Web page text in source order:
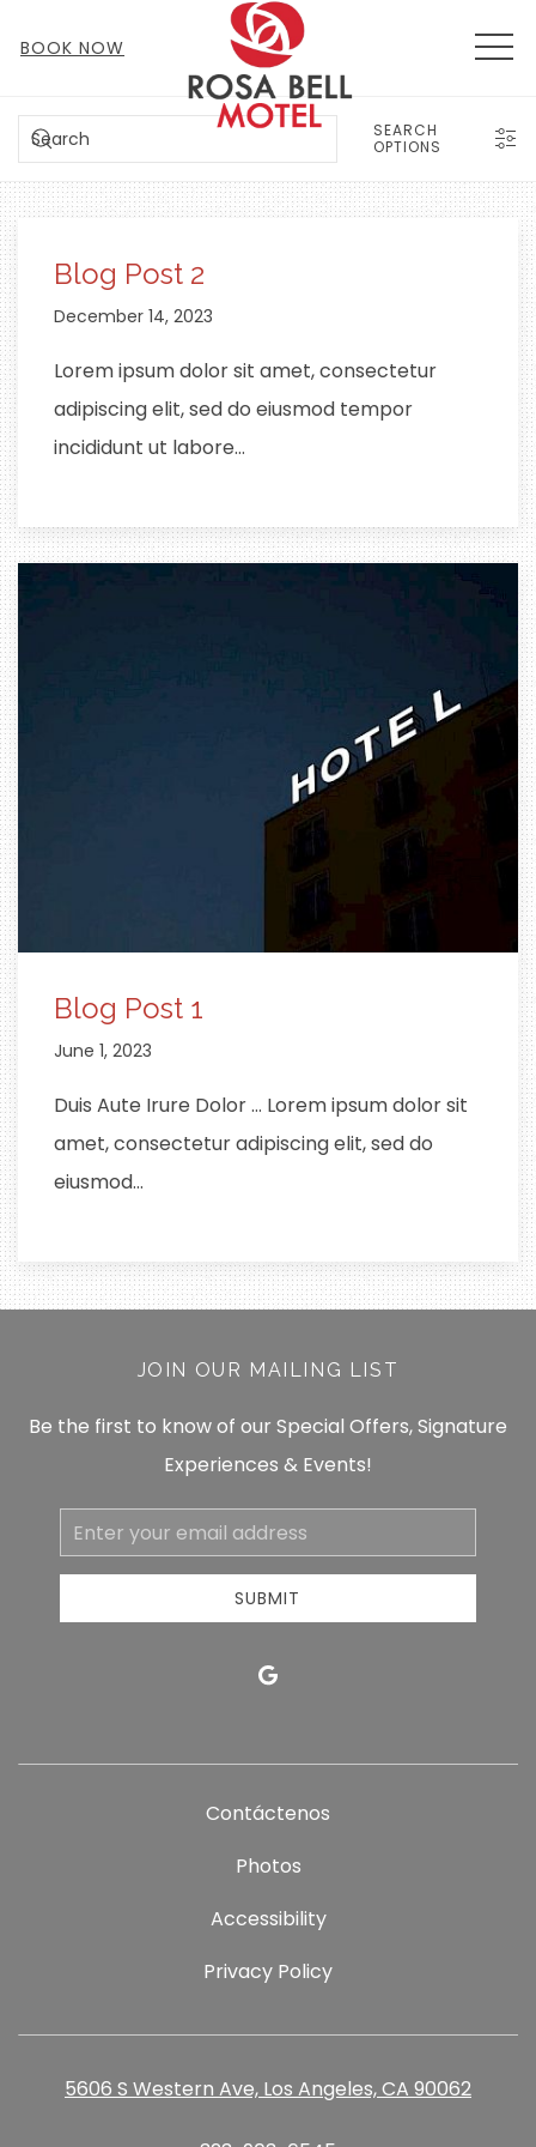
BOOK NOW
SEARCH
SEARCH
OPTIONS
Blog Post 2
December 14, 2023
Lorem ipsum dolor sit amet, consectetur
adipiscing elit, sed do eiusmod tempor
incididunt ut labore…
Blog Post 1
June 1, 2023
Duis Aute Irure Dolor … Lorem ipsum dolor sit
amet, consectetur adipiscing elit, sed do
eiusmod…
JOIN OUR MAILING LIST
Be the first to know of our Special Offers, Signature
Experiences & Events!
Email
Address
SUBMIT
google
Contáctenos
Photos
Accessibility
Privacy Policy
5606 S Western Ave, Los Angeles, CA 90062